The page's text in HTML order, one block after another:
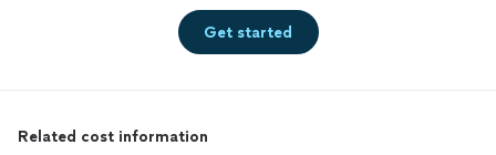
Get started
Related cost information